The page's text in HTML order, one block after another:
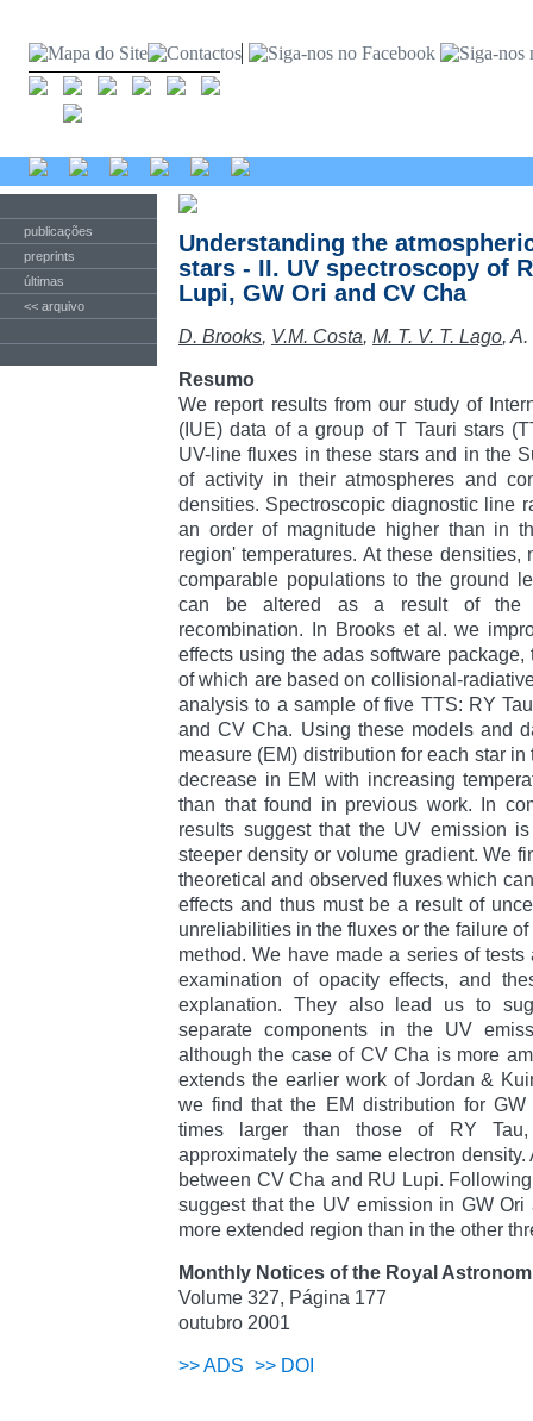
publicações
preprints
últimas
<< arquivo
Understanding the
stars - II. UV spectroscopy of
Lupi, GW Ori and CV Cha
D. Brooks, V.M. Costa, M. T. V. T. Lago,
Resumo
We report results from our study of
(IUE) data of a group of T Tauri stars
UV-line fluxes in these stars and in the
of activity in their atmospheres and
densities. Spectroscopic diagnostic line
an order of magnitude higher than in
region' temperatures. At these densities,
comparable populations to the ground
can be altered as a result of the
recombination. In Brooks et al. we
effects using the adas software
of which are based on collisional-
analysis to a sample of five TTS: RY
and CV Cha. Using these models and
measure (EM) distribution for each star
decrease in EM with increasing
than that found in previous work. In
results suggest that the UV emission
steeper density or volume gradient. We
theoretical and observed fluxes which
effects and thus must be a result of
unreliabilities in the fluxes or the failure
method. We have made a series of
examination of opacity effects, and
explanation. They also lead us to
separate components in the UV
although the case of CV Cha is more
extends the earlier work of Jordan &
we find that the EM distribution for
times larger than those of RY
approximately the same electron
between CV Cha and RU Lupi.
suggest that the UV emission in GW
more extended region than in the other
Monthly Notices of the Royal
Volume 327, Página 177
outubro 2001
>>ADS >> DOI